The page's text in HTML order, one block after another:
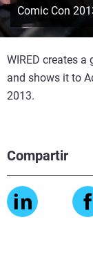
Compartir
Comic Con
WIRED creates
and shows it to
2013.